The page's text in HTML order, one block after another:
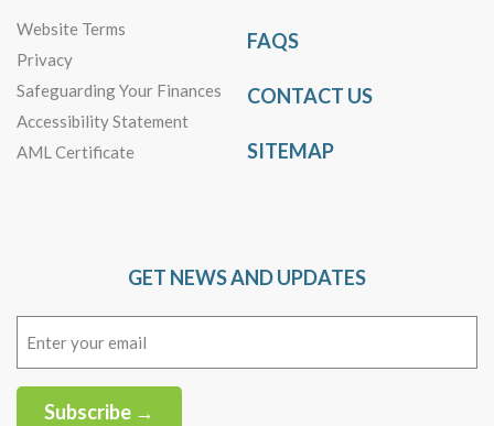
Website Terms
Privacy
Safeguarding Your Finances
Accessibility Statement
AML Certificate
FAQS
CONTACT US
SITEMAP
GET NEWS AND UPDATES
Subscribe →